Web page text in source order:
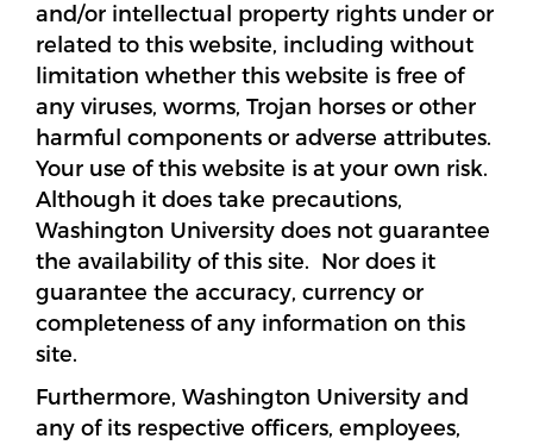
and/or intellectual property rights under or
related to this website, including without
limitation whether this website is free of
any viruses, worms, Trojan horses or other
harmful components or adverse attributes.
Your use of this website is at your own risk.
Although it does take precautions,
Washington University does not guarantee
the availability of this site. Nor does it
guarantee the accuracy, currency or
completeness of any information on this
site.
Furthermore, Washington University and
any of its respective officers, employees,